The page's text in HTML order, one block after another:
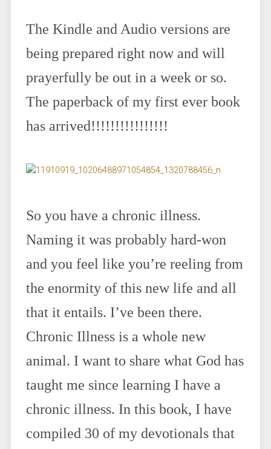
The Kindle and Audio versions are
being prepared right now and will
prayerfully be out in a week or so.
The paperback of my first ever book
has arrived!!!!!!!!!!!!!!!!
So you have a chronic illness.
Naming it was probably hard-won
and you feel like you’re reeling from
the enormity of this new life and all
that it entails. I’ve been there.
Chronic Illness is a whole new
animal. I want to share what God has
taught me since learning I have a
chronic illness. In this book, I have
compiled 30 of my devotionals that